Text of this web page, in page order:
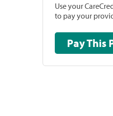
Use your
to pay your